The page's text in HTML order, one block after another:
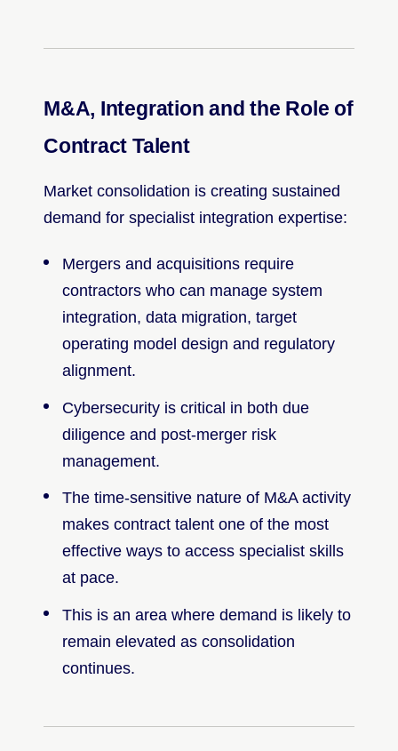
M&A, Integration and the Role of
Contract Talent
Market consolidation is creating sustained
demand for specialist integration expertise:
Mergers and acquisitions require
contractors who can manage system
integration, data migration, target
operating model design and regulatory
alignment.
Cybersecurity is critical in both due
diligence and post-merger risk
management.
The time-sensitive nature of M&A activity
makes contract talent one of the most
effective ways to access specialist skills
at pace.
This is an area where demand is likely to
remain elevated as consolidation
continues.